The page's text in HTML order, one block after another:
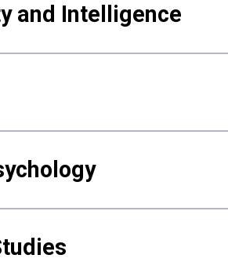
and Intelligence